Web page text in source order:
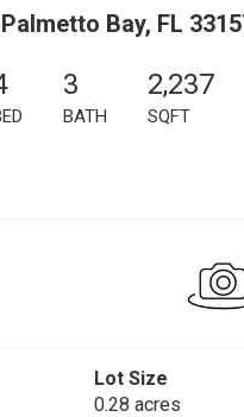
Bay, FL
3
BATH
2,237
SQFT
Lot Size
0.28 acres